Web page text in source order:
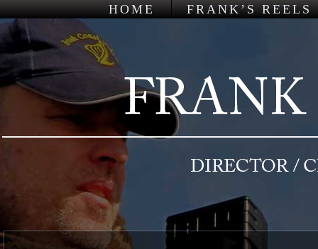
HOME FRANK’S REELS